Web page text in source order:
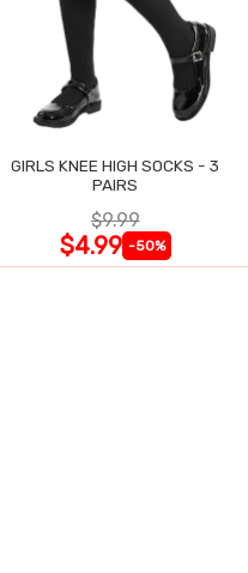
GIRLS KNEE HIGH SOCKS - 3
PAIRS
$9.99
$4.99 -50%